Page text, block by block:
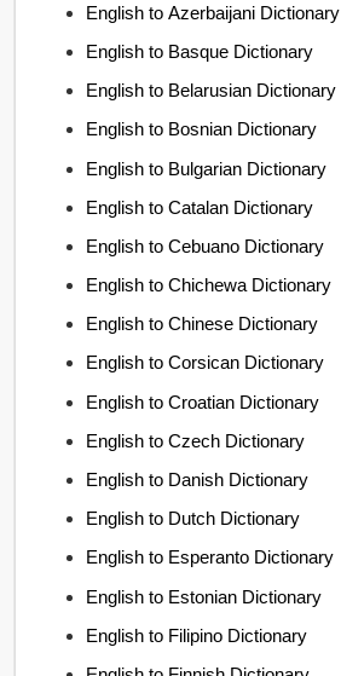
English to Azerbaijani Dictionary
English to Basque Dictionary
English to Belarusian Dictionary
English to Bosnian Dictionary
English to Bulgarian Dictionary
English to Catalan Dictionary
English to Cebuano Dictionary
English to Chichewa Dictionary
English to Chinese Dictionary
English to Corsican Dictionary
English to Croatian Dictionary
English to Czech Dictionary
English to Danish Dictionary
English to Dutch Dictionary
English to Esperanto Dictionary
English to Estonian Dictionary
English to Filipino Dictionary